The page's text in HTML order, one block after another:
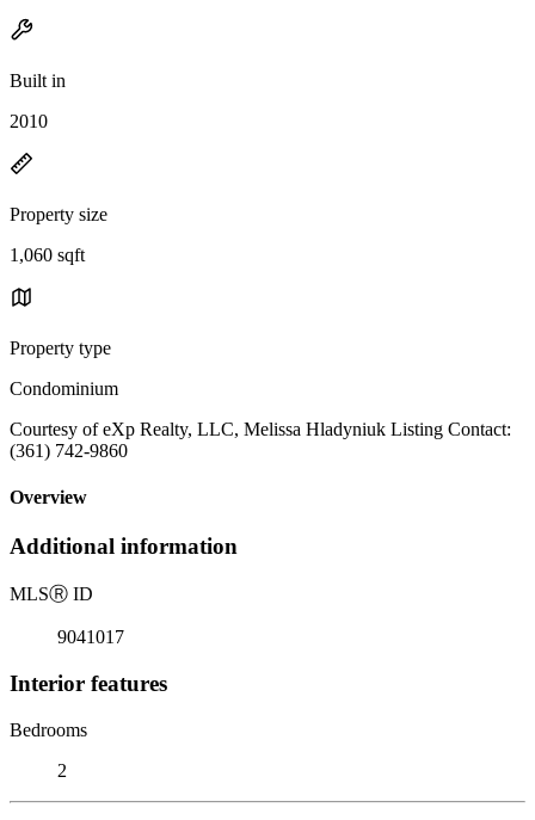
Built in
2010
Property size
1,060 sqft
Property type
Condominium
Courtesy of eXp Realty, LLC, Melissa Hladyniuk Listing Contact:
(361) 742-9860
Overview
Additional information
MLSⓇ ID
9041017
Interior features
Bedrooms
2